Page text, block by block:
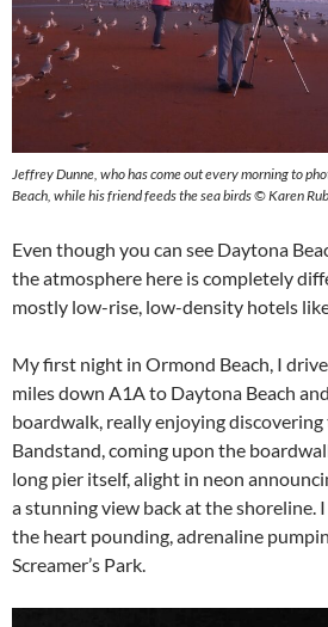
Jeffrey Dunne, who has come out every morning to
Beach, while his friend feeds the sea birds © Karen
Even though you can see Daytona
the atmosphere here is completely
mostly low-rise, low-density hotels
My first night in Ormond Beach, I
miles down A1A to Daytona Beach
boardwalk, really enjoying
Bandstand, coming upon the
long pier itself, alight in neon
a stunning view back at the shoreline.
the heart pounding, adrenaline
Screamer’s Park.